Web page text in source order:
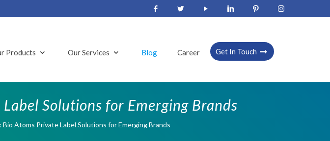
Products Our Services Blog Career Get In Touch
Solutions for Emerging Brands
Bio Atoms Private Label Solutions for Emerging Brands